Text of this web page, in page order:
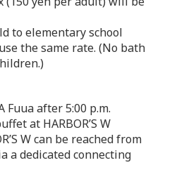
to elementary school
the same rate. (No bath
Fuua after 5:00 p.m.
at HARBOR’S W
W can be reached from
a dedicated connecting